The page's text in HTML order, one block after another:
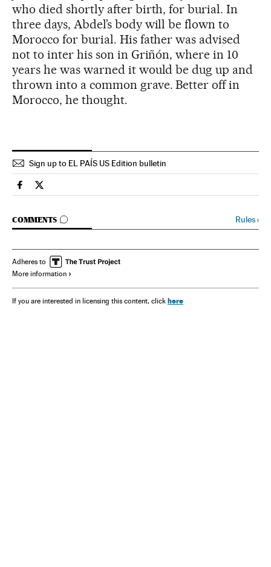
who died shortly after birth, for burial. In
three days, Abdel’s body will be flown to
Morocco for burial. His father was advised
not to inter his son in Griñón, where in 10
years he was warned it would be dug up and
thrown into a common grave. Better off in
Morocco, he thought.
Sign up to EL PAÍS US Edition bulletin
Spain El País in English on Facebook
Spain El País in English on Twitter
COMMENTS
GO TO COMMENTS Rules›
Adheres to
More information
If you are interested in licensing this content, click here